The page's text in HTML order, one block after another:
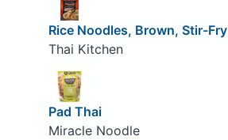
Rice Noodles, Brown, Stir-Fry
Thai Kitchen
Pad Thai
Miracle Noodle